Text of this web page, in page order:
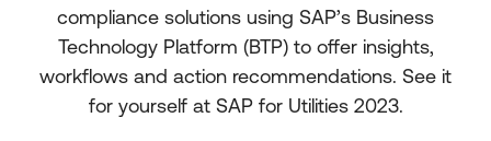
compliance solutions using SAP’s Business
Technology Platform (BTP) to offer insights,
workflows and action recommendations. See it
for yourself at SAP for Utilities 2023.